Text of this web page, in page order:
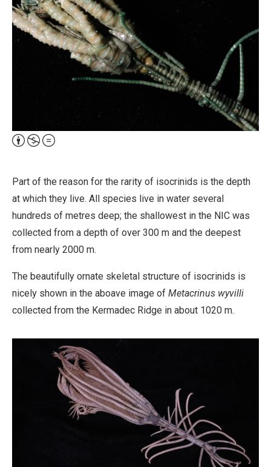
Attribution,
Part of the reason for the rarity of isocrinids is the depth
at which they live. All species live in water several
hundreds of metres deep; the shallowest in the NIC was
collected from a depth of over 300 m and the deepest
from nearly 2000 m.
The beautifully ornate skeletal structure of isocrinids is
nicely shown in the aboave image of Metacrinus wyvilli
collected from the Kermadec Ridge in about 1020 m.